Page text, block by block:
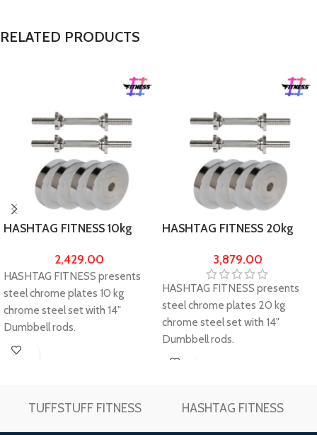
RELATED PRODUCTS
HASHTAG FITNESS 10kg
X 4) & pair of Star-Nut
dumbbell rods
2,429.00
HASHTAG FITNESS presents
steel chrome plates 10 kg
chrome steel set with 14"
Dumbbell rods.
Package Contents: 2.5kg x 4
Gym equipment for home &
home gym dumbbells.
HASHTAG FITNESS 20kg
4) & pair of Star-Nut
dumbbell rods
3,879.00
HASHTAG FITNESS presents
steel chrome plates 20 kg
chrome steel set with 14"
Dumbbell rods.
Package Contents: 5kg x 4 steel
Rods. Now
TUFFSTUFF FITNESS HASHTAG FITNESS